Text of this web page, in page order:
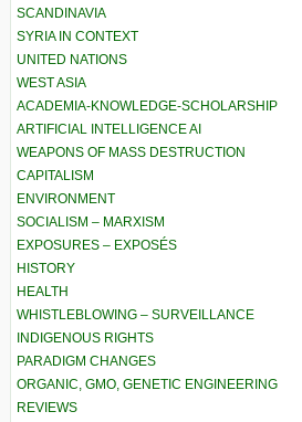
SCANDINAVIA
SYRIA IN CONTEXT
UNITED NATIONS
WEST ASIA
ACADEMIA-KNOWLEDGE-SCHOLARSHIP
ARTIFICIAL INTELLIGENCE AI
WEAPONS OF MASS DESTRUCTION
CAPITALISM
ENVIRONMENT
SOCIALISM – MARXISM
EXPOSURES – EXPOSÉS
HISTORY
HEALTH
WHISTLEBLOWING – SURVEILLANCE
INDIGENOUS RIGHTS
PARADIGM CHANGES
ORGANIC, GMO, GENETIC ENGINEERING
REVIEWS